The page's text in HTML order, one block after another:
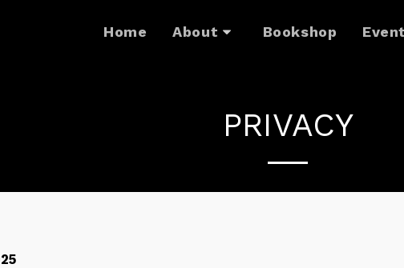
Home About Bookshop
PRIVACY